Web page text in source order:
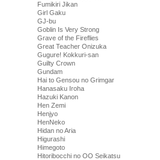
Fumikiri Jikan
Girl Gaku
GJ-bu
Goblin Is Very Strong
Grave of the Fireflies
Great Teacher Onizuka
Gugure! Kokkuri-san
Guilty Crown
Gundam
Hai to Gensou no Grimgar
Hanasaku Iroha
Hazuki Kanon
Hen Zemi
Henjyo
HenNeko
Hidan no Aria
Higurashi
Himegoto
Hitoribocchi no OO Seikatsu